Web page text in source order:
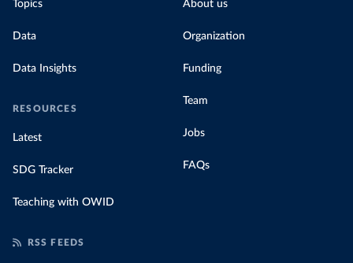
Topics
Data
Data Insights
RESOURCES
Latest
SDG Tracker
Teaching with OWID
About us
Organization
Funding
Team
Jobs
FAQs
RSS FEEDS